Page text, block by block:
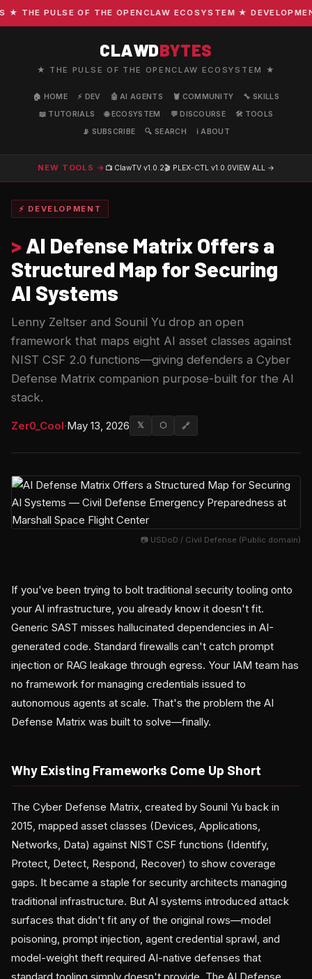
PULSE OF THE OPENCLAW ECOSYSTEM ★
CLAWDBYTES
★ THE PULSE OF THE OPENCLAW ECOSYSTEM ★
🏠 HOME ⚡ DEV 🤖 AI AGENTS 🦞 COMMUNITY
🔧 SKILLS
📖 TUTORIALS
🌐 ECOSYSTEM 💬 DISCOURSE
🛠️ TOOLS
📡 SUBSCRIBE
🔍 SEARCH ℹ️ ABOUT
NEW TOOLS → 📺 ClawTV v1.0.2🎬 PLEX-CTL v1.0.0VIEW ALL →
⚡ DEVELOPMENT
> AI Defense Matrix Offers a
Structured Map for Securing
AI Systems
Lenny Zeltser and Sounil Yu drop an open
framework that maps eight AI asset classes against
NIST CSF 2.0 functions—giving defenders a Cyber
Defense Matrix companion purpose-built for the AI
stack.
Zer0_Cool·May 13, 2026 𝕏 ⬡ 🔗
📷 USDoD / Civil Defense (Public domain)
If you've been trying to bolt traditional security tooling onto
your AI infrastructure, you already know it doesn't fit.
Generic SAST misses hallucinated dependencies in AI-
generated code. Standard firewalls can't catch prompt
injection or RAG leakage through egress. Your IAM team has
no framework for managing credentials issued to
autonomous agents at scale. That's the problem the AI
Defense Matrix was built to solve—finally.
Why Existing Frameworks Come Up Short
The Cyber Defense Matrix, created by Sounil Yu back in
2015, mapped asset classes (Devices, Applications,
Networks, Data) against NIST CSF functions (Identify,
Protect, Detect, Respond, Recover) to show coverage
gaps. It became a staple for security architects managing
traditional infrastructure. But AI systems introduced attack
surfaces that didn't fit any of the original rows—model
poisoning, prompt injection, agent credential sprawl, and
model-weight theft required AI-native defenses that